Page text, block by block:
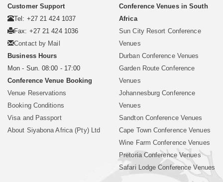
Customer Support
Tel: +27 21 424 1037
Fax: +27 21 424 1036
Contact by Mail
Business Hours
Mon - Sun. 08:00 - 17:00
Conference Venue Booking
Venue Reservations
Booking Conditions
Visa and Passport
About Siyabona Africa (Pty) Ltd
Conference Venues in South
Africa
Sun City Resort Conference
Venues
Durban Conference Venues
Garden Route Conference
Venues
Johannesburg Conference
Venues
Sandton Conference Venues
Cape Town Conference Venues
Wine Farm Conference Venues
Pretoria Conference Venues
Safari Lodge Conference Venues